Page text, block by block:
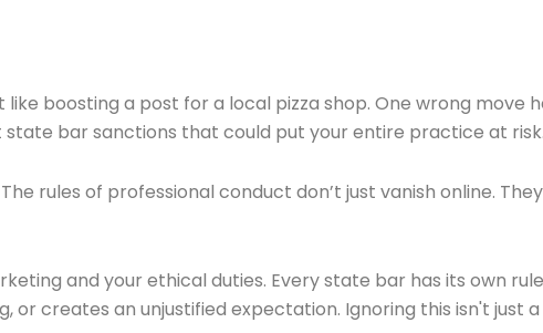
boosting a post for a local pizza shop. One wrong move
state bar sanctions that could put your entire practice at risk.
rules of professional conduct don’t just vanish online.
and your ethical duties. Every state bar has its own
creates an unjustified expectation. Ignoring this isn't just